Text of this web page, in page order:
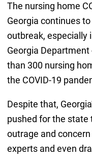
The nursing home
Georgia continues
outbreak, especially
Georgia
than 300 nursing
the COVID-19
Despite that,
pushed for the state
outrage and
experts and even